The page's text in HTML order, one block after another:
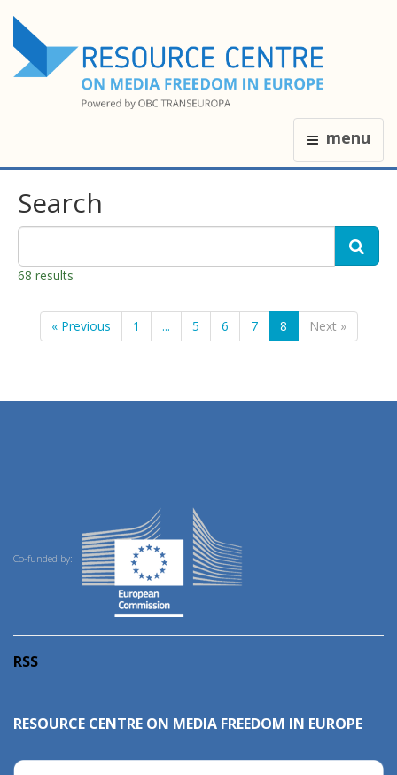
menu
Search
68 results
« Previous 1 ... 5 6 7 8 Next »
Co-funded by:
RSS
RESOURCE CENTRE ON MEDIA FREEDOM IN EUROPE